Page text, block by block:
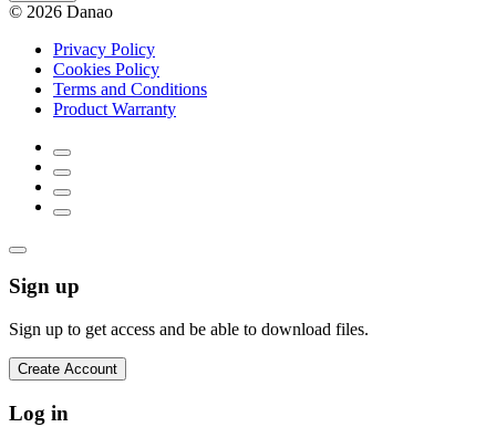
© 2026 Danao
Privacy Policy
Cookies Policy
Terms and Conditions
Product Warranty
Sign up
Sign up to get access and be able to download files.
Create Account
Log in